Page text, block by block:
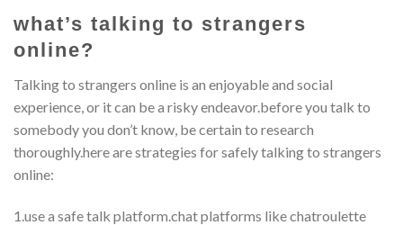
what’s talking to strangers
online?
Talking to strangers online is an enjoyable and social
experience, or it can be a risky endeavor.before you talk to
somebody you don’t know, be certain to research
thoroughly.here are strategies for safely talking to strangers
online:
1.use a safe talk platform.chat platforms like chatroulette